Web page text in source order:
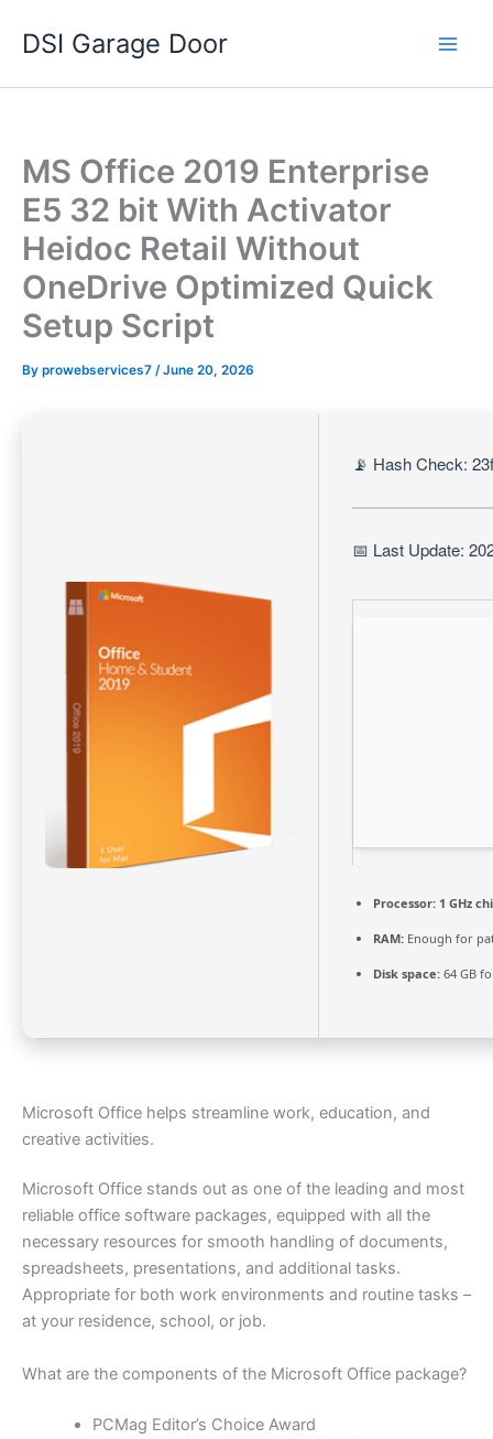
DSI Garage Door
MS Office 2019 Enterprise
E5 32 bit With Activator
Heidoc Retail Without
OneDrive Optimized Quick
Setup Script
By prowebservices7 /June 20, 2026
📡 Hash Check:
📅 Last Update:
Processor: 1 GHz
RAM: Enough for
Disk space: 64 GB
Microsoft Office helps streamline work, education, and
creative activities.
Microsoft Office stands out as one of the leading and most
reliable office software packages, equipped with all the
necessary resources for smooth handling of documents,
spreadsheets, presentations, and additional tasks.
Appropriate for both work environments and routine tasks –
at your residence, school, or job.
What are the components of the Microsoft Office package?
PCMag Editor’s Choice Award